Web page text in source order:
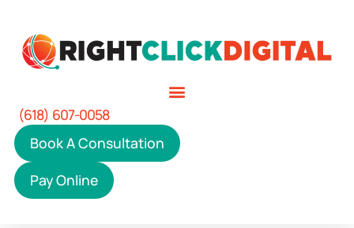
(618) 607-0058
Book A Consultation
Pay Online